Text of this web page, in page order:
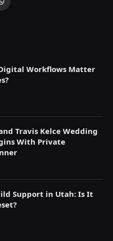
WhatsApp
Workflows Matter
Travis Kelce Wedding
With Private
Support in Utah: Is It